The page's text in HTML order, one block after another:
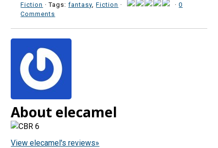
Fiction · Tags:fantasy ,Fiction · ·0
Comments
About elecamel
View elecamel's reviews»